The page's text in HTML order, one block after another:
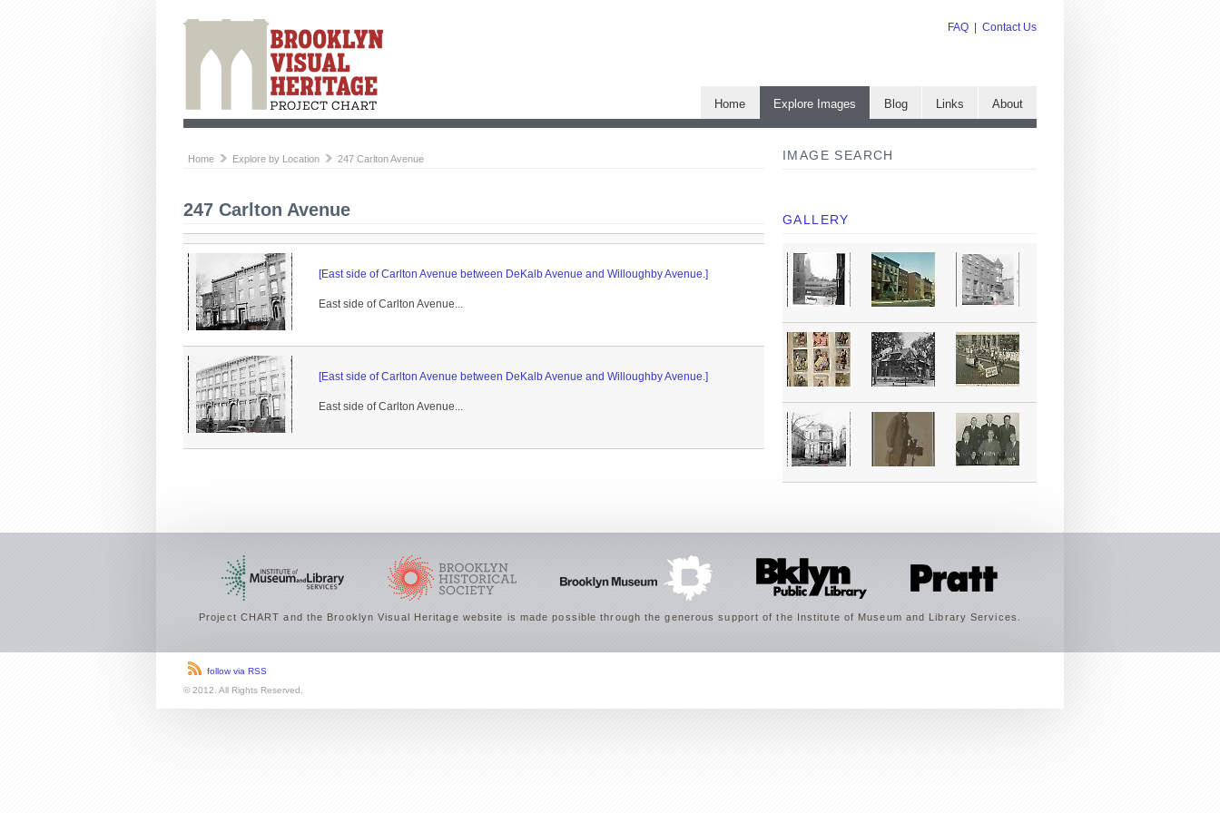
FAQ Contact Us
Home Explore Images Blog Links About
IMAGE SEARCH
GALLERY
Home Explore by Location 247 Carlton Avenue
247 Carlton Avenue
[East side of Carlton Avenue between DeKalb Avenue and Willoughby Avenue.]
East side of Carlton Avenue...
[East side of Carlton Avenue between DeKalb Avenue and Willoughby Avenue.]
East side of Carlton Avenue...
Project CHART and the Brooklyn Visual Heritage website is made possible through the generous support of the Institute of Museum and Library Services.
follow via RSS
© 2012. All Rights Reserved.